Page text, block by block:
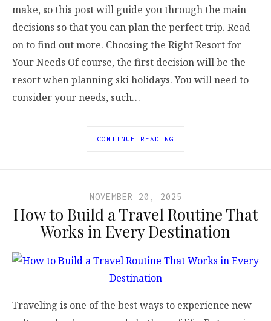
make, so this post will guide you through the main
decisions so that you can plan the perfect trip. Read
on to find out more. Choosing the Right Resort for
Your Needs Of course, the first decision will be the
resort when planning ski holidays. You will need to
consider your needs, such…
CONTINUE READING
NOVEMBER 20, 2025
How to Build a Travel Routine That
Works in Every Destination
Traveling is one of the best ways to experience new